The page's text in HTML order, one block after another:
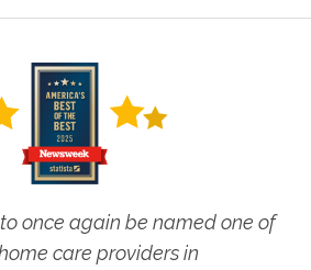
once again be named one of
care providers in